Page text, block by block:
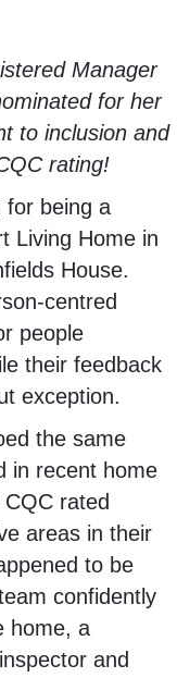
Manager
for her
to inclusion and
rating!
for being a
Living Home in
House.
centred
people
their feedback
exception.
the same
in recent home
rated
areas in their
to be
confidently
home, a
and